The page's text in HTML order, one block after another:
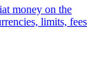
money on the
limits, fees